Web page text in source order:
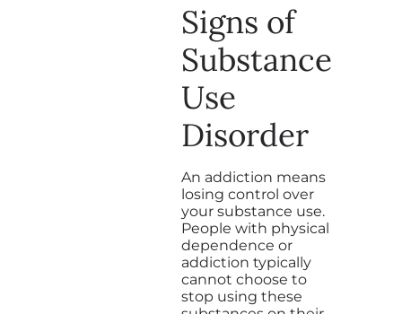
Signs of
Substance
Use
Disorder
An addiction means
losing control over
your substance use.
People with physical
dependence or
addiction typically
cannot choose to
stop using these